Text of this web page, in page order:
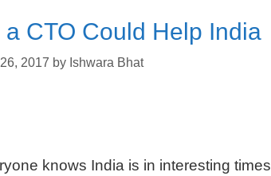
a CTO Could Help India
2017 by Ishwara Bhat
knows India is in interesting